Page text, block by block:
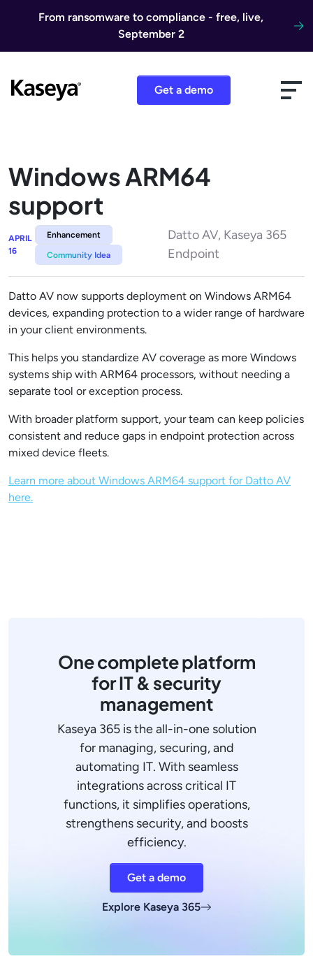
From ransomware to compliance - free, live,
September 2
Get a demo
Windows ARM64
support
APRIL
16
Enhancement
Community Idea
Datto AV, Kaseya 365
Endpoint
Datto AV now supports deployment on Windows ARM64
devices, expanding protection to a wider range of hardware
in your client environments.
This helps you standardize AV coverage as more Windows
systems ship with ARM64 processors, without needing a
separate tool or exception process.
With broader platform support, your team can keep policies
consistent and reduce gaps in endpoint protection across
mixed device fleets.
Learn more about Windows ARM64 support for Datto AV
here.
One complete platform
for IT & security
management
Kaseya 365 is the all-in-one solution
for managing, securing, and
automating IT. With seamless
integrations across critical IT
functions, it simplifies operations,
strengthens security, and boosts
efficiency.
Get a demo
Explore Kaseya 365